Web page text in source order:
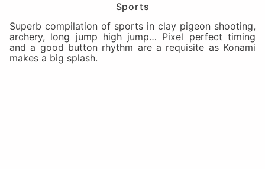
Sports
Superb compilation of sports in clay pigeon shooting,
archery, long jump high jump… Pixel perfect timing
and a good button rhythm are a requisite as Konami
makes a big splash.